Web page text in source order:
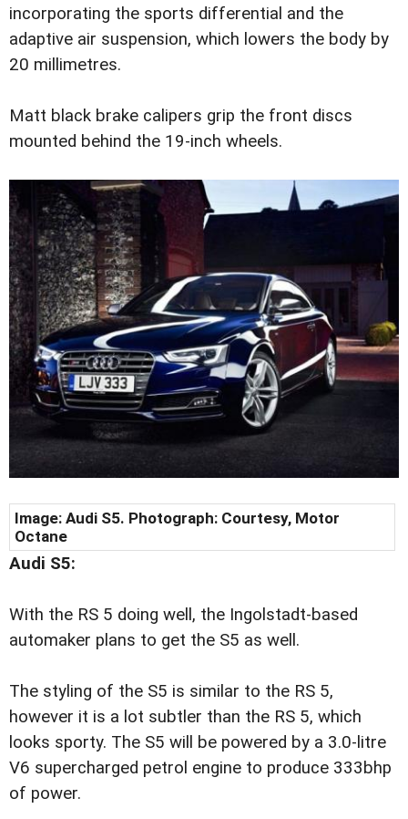
incorporating the sports differential and the
adaptive air suspension, which lowers the body by
20 millimetres.
Matt black brake calipers grip the front discs
mounted behind the 19-inch wheels.
Image: Audi S5. Photograph: Courtesy, Motor
Octane
Audi S5:
With the RS 5 doing well, the Ingolstadt-based
automaker plans to get the S5 as well.
The styling of the S5 is similar to the RS 5,
however it is a lot subtler than the RS 5, which
looks sporty. The S5 will be powered by a 3.0-litre
V6 supercharged petrol engine to produce 333bhp
of power.